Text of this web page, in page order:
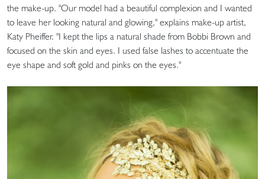
the make-up. "Our model had a beautiful complexion and I wanted
to leave her looking natural and glowing," explains make-up artist,
Katy Pheiffer. "I kept the lips a natural shade from Bobbi Brown and
focused on the skin and eyes. I used false lashes to accentuate the
eye shape and soft gold and pinks on the eyes."